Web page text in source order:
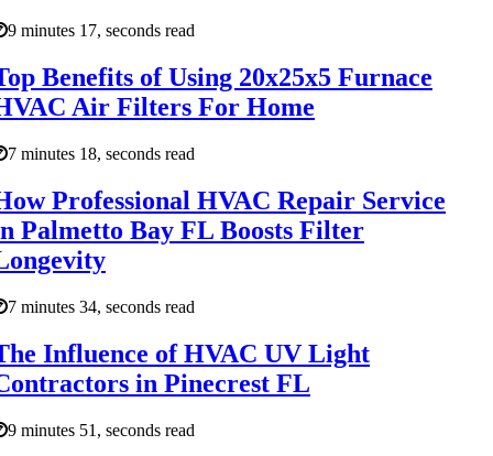
9 minutes 17, seconds read
Benefits of Using 20x25x5 Furnace
Air Filters For Home
7 minutes 18, seconds read
Professional HVAC Repair Service
Palmetto Bay FL Boosts Filter
7 minutes 34, seconds read
Influence of HVAC UV Light
in Pinecrest FL
9 minutes 51, seconds read